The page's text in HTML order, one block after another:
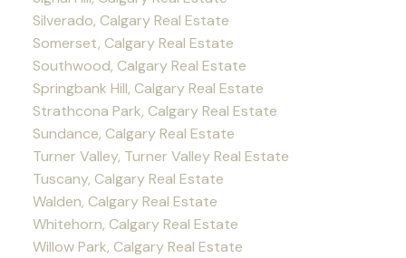
Silverado, Calgary Real Estate
Somerset, Calgary Real Estate
Southwood, Calgary Real Estate
Springbank Hill, Calgary Real Estate
Strathcona Park, Calgary Real Estate
Sundance, Calgary Real Estate
Turner Valley, Turner Valley Real Estate
Tuscany, Calgary Real Estate
Walden, Calgary Real Estate
Whitehorn, Calgary Real Estate
Willow Park, Calgary Real Estate